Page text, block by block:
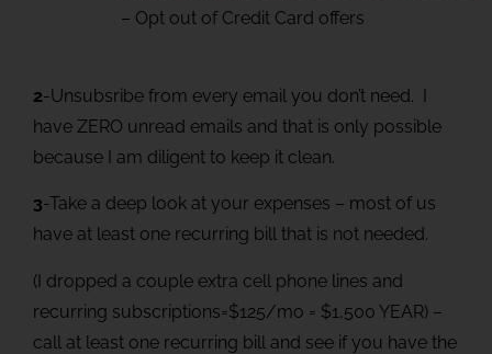
– Opt out of Credit Card offers
2-Unsubsribe from every email you don’t need. I
have ZERO unread emails and that is only possible
because I am diligent to keep it clean.
3-Take a deep look at your expenses – most of us
have at least one recurring bill that is not needed.
(I dropped a couple extra cell phone lines and
recurring subscriptions=$125/mo = $1,500 YEAR) –
call at least one recurring bill and see if you have the